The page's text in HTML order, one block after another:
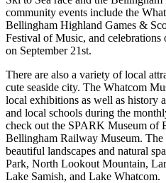
community events include the
Bellingham Highland Games &
Festival of Music, and
on September 21st.
There are also a variety of local
cute seaside city. The Whatcom
local exhibitions as well as history
and local schools during the
check out the SPARK Museum of
Bellingham Railway Museum. The
beautiful landscapes and natural
Park, North Lookout Mountain,
Lake Samish, and Lake Whatcom.